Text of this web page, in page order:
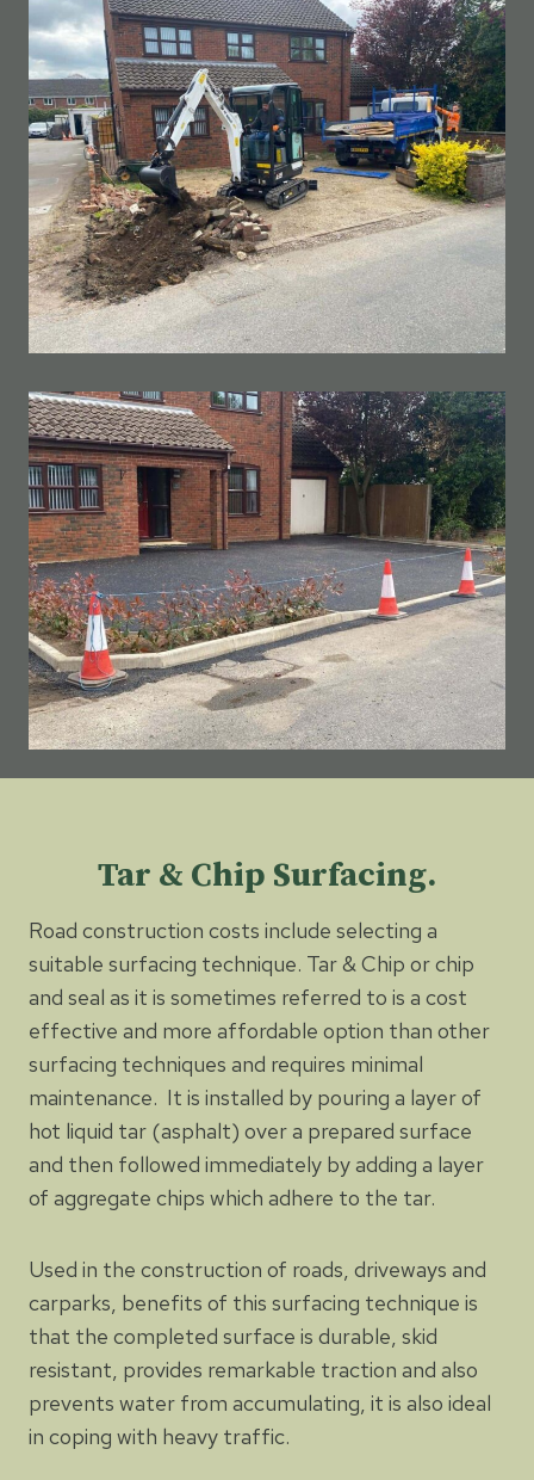
Tar & Chip Surfacing.
Road construction costs include selecting a
suitable surfacing technique. Tar & Chip or chip
and seal as it is sometimes referred to is a cost
effective and more affordable option than other
surfacing techniques and requires minimal
maintenance. It is installed by pouring a layer of
hot liquid tar (asphalt) over a prepared surface
and then followed immediately by adding a layer
of aggregate chips which adhere to the tar.
Used in the construction of roads, driveways and
carparks, benefits of this surfacing technique is
that the completed surface is durable, skid
resistant, provides remarkable traction and also
prevents water from accumulating, it is also ideal
in coping with heavy traffic.